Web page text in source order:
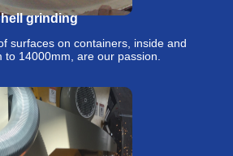
grinding
surfaces on containers, inside and
14000mm, are our passion.